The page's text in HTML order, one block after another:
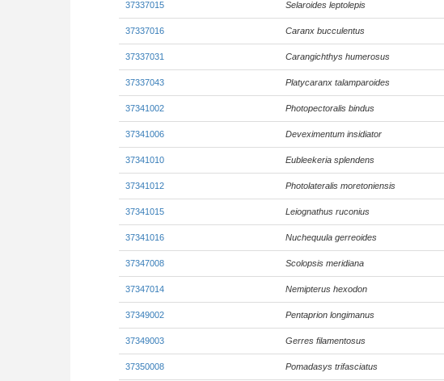
37337015 Selaroides leptolepis
37337016 Caranx bucculentus
37337031 Carangichthys humerosus
37337043 Platycaranx talamparoides
37341002 Photopectoralis bindus
37341006 Deveximentum insidiator
37341010 Eubleekeria splendens
37341012 Photolateralis moretoniensis
37341015 Leiognathus ruconius
37341016 Nuchequula gerreoides
37347008 Scolopsis meridiana
37347014 Nemipterus hexodon
37349002 Pentaprion longimanus
37349003 Gerres filamentosus
37350008 Pomadasys trifasciatus